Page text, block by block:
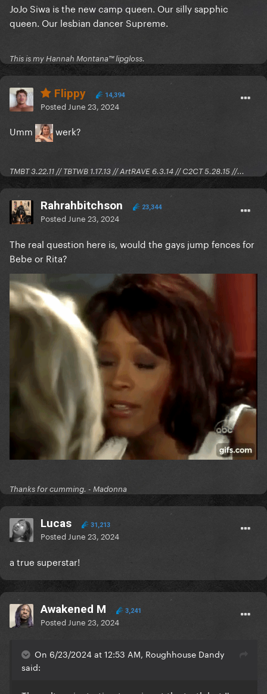
JoJo Siwa is the new camp queen. Our silly sapphic
queen. Our lesbian dancer Supreme.
This is my Hannah Montana™️ lipgloss.
Flippy 14,394
Posted June 23, 2024
Umm werk?
TMBT 3.22.11 // TBTWB 1.17.13 // ArtRAVE 6.3.14 // C2CT 5.28.15 //...
Rahrahbitchson 23,344
Posted June 23, 2024
The real question here is, would the gays jump fences for
Bebe or Rita?
Thanks for cumming. - Madonna
Lucas 31,213
Posted June 23, 2024
a true superstar!
Awakened M 3,241
Posted June 23, 2024
On 6/23/2024 at 12:53 AM, Roughhouse Dandy
said: